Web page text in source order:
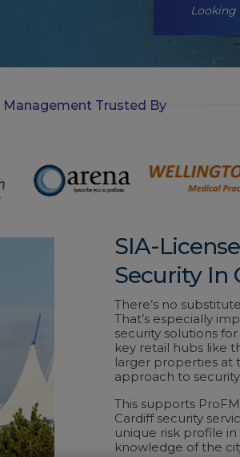
g
o
Looking
Management Trusted By
SIA-
Security In
There’s no
That’s especially
security solutions
key retail hubs like
larger properties at
approach to
This supports
Cardiff security
unique risk profile
knowledge of the